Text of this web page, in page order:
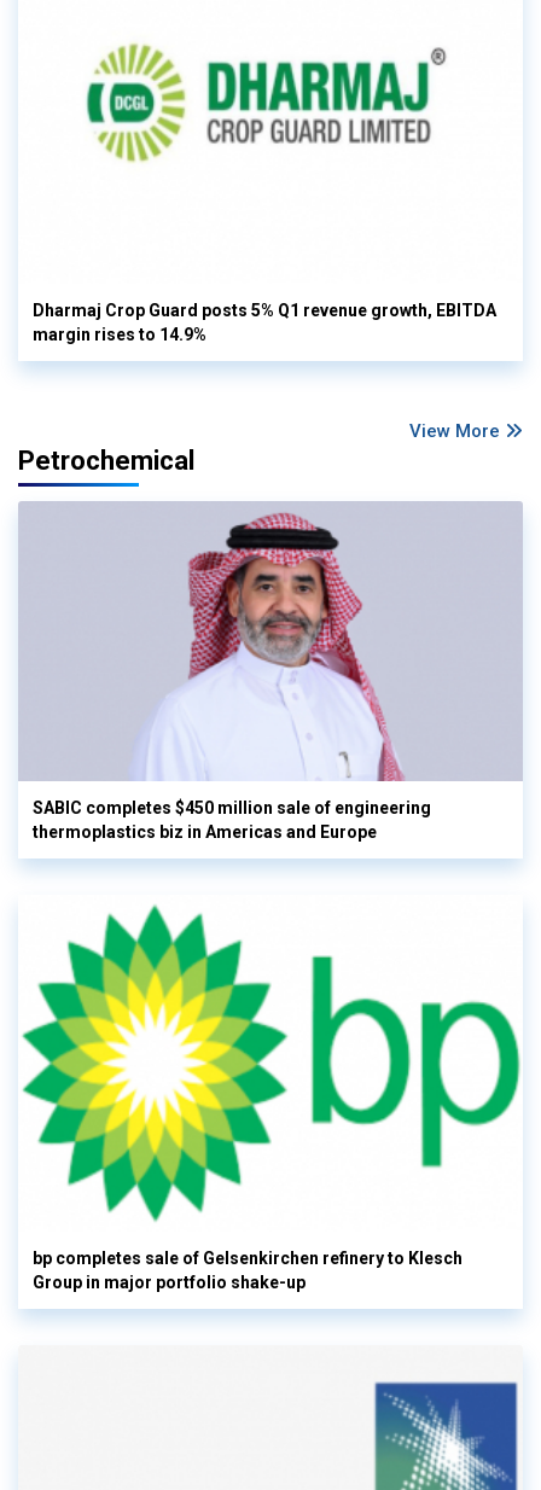
Dharmaj Crop Guard posts 5% Q1 revenue growth, EBITDA
margin rises to 14.9%
View More
Petrochemical
SABIC completes $450 million sale of engineering
thermoplastics biz in Americas and Europe
bp completes sale of Gelsenkirchen refinery to Klesch
Group in major portfolio shake-up